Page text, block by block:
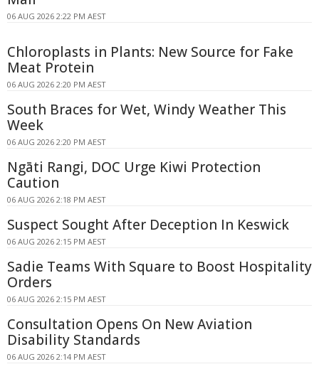
06 AUG 2026 2:22 PM AEST
Chloroplasts in Plants: New Source for Fake
Meat Protein
06 AUG 2026 2:20 PM AEST
South Braces for Wet, Windy Weather This
Week
06 AUG 2026 2:20 PM AEST
Ngāti Rangi, DOC Urge Kiwi Protection
Caution
06 AUG 2026 2:18 PM AEST
Suspect Sought After Deception In Keswick
06 AUG 2026 2:15 PM AEST
Sadie Teams With Square to Boost Hospitality
Orders
06 AUG 2026 2:15 PM AEST
Consultation Opens On New Aviation
Disability Standards
06 AUG 2026 2:14 PM AEST